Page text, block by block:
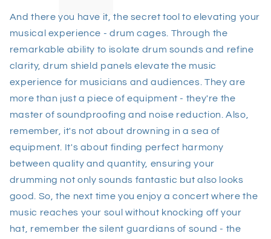
And there you have it, the secret tool to elevating your
musical experience - drum cages. Through the
remarkable ability to isolate drum sounds and refine
clarity, drum shield panels elevate the music
experience for musicians and audiences. They are
more than just a piece of equipment - they're the
master of soundproofing and noise reduction. Also,
remember, it's not about drowning in a sea of
equipment. It's about finding perfect harmony
between quality and quantity, ensuring your
drumming not only sounds fantastic but also looks
good. So, the next time you enjoy a concert where the
music reaches your soul without knocking off your
hat, remember the silent guardians of sound - the